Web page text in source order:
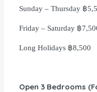
Sunday – Thursday ฿
Friday – Saturday ฿
Long Holidays ฿8,500
Open 3 Bedrooms